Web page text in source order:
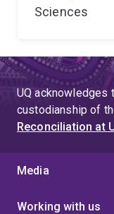
Sciences
UQ acknowledges
custodianship of
Reconciliation at
Media
Working with us